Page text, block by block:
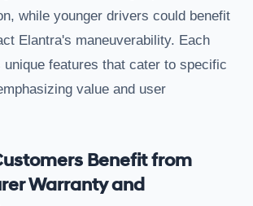
while younger drivers could benefit
Elantra's maneuverability. Each
unique features that cater to specific
value and user
Benefit from
Warranty and